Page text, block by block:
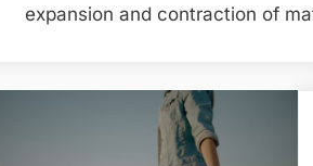
expansion and contraction of